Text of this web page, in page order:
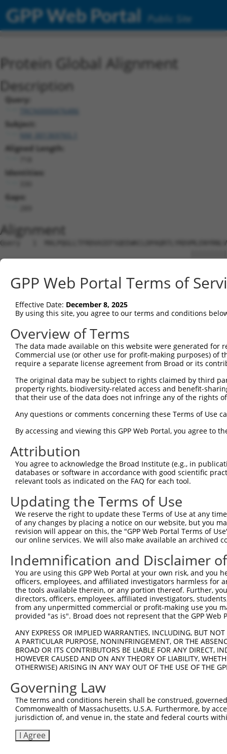
GPP Web Portal Public Site
Protein Global Alignment
Description
Query:
Subject:
Aligned Length:
Identities:
Gaps:
Alignment
Query   1
Sbjct   1  ------------------------------------
Query  75
Sbjct  39
Query 149
Sbjct 113
.||.|||||||||.||..||.||||.||.|.||||||||
Sbjct 187
Query 291  ---------------------------------------------------
Sbjct 261
Query 314
Sbjct 335
Query 388  GKTFVQNSSLVMH----------------
||.|.|.|.|..|                ||
Sbjct 409
Query 406
Sbjct 483
Query 466
Sbjct 557
Sbjct 631
GPP Web Portal Terms of
Effective Date: December 8, 2025
By using this site, you agree to our terms and conditions
Overview of Terms
The data made available on this website were generated
Commercial use (or other use for profit-making purposes) of
require a separate license agreement from Broad or its
The original data may be subject to rights claimed by third
property rights, biodiversity-related access and benefit-
that their use of the data does not infringe any of the rights
Any questions or comments concerning these Terms of Use
By accessing and viewing this GPP Web Portal, you agree to
Attribution
You agree to acknowledge the Broad Institute (e.g., in
databases or software in accordance with good scientific
relevant tools as indicated on the FAQ for each tool.
Updating the Terms of Use
We reserve the right to update these Terms of Use at any
of any changes by placing a notice on our website, but you
revision will appear on this, the "GPP Web Portal Terms of
our online services. We will also make available an archived
Indemnification and Disclaimer
You are using this GPP Web Portal at your own risk, and
officers, employees, and affiliated investigators harmless for
the tools available therein, or any portion thereof. Further,
directors, officers, employees, affiliated investigators,
from any unpermitted commercial or profit-making use you
provided "as is". Broad does not represent that the GPP
ANY EXPRESS OR IMPLIED WARRANTIES, INCLUDING, BUT
A PARTICULAR PURPOSE, NONINFRINGEMENT, OR THE
BROAD OR ITS CONTRIBUTORS BE LIABLE FOR ANY DIRECT,
HOWEVER CAUSED AND ON ANY THEORY OF LIABILITY,
OTHERWISE) ARISING IN ANY WAY OUT OF THE USE OF THE
Governing Law
The terms and conditions herein shall be construed,
Commonwealth of Massachusetts, U.S.A. Furthermore, by
jurisdiction of, and venue in, the state and federal courts
I Agree
Contact Us|Terms and Conditions|Broad Home